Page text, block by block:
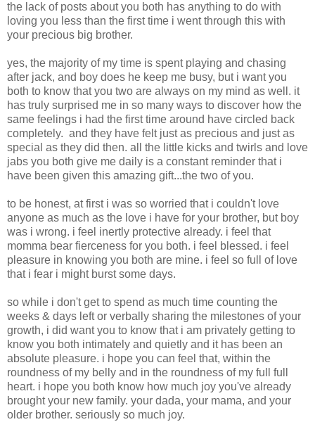
the lack of posts about you both has anything to do with
loving you less than the first time i went through this with
your precious big brother.
yes, the majority of my time is spent playing and chasing
after jack, and boy does he keep me busy, but i want you
both to know that you two are always on my mind as well. it
has truly surprised me in so many ways to discover how the
same feelings i had the first time around have circled back
completely. and they have felt just as precious and just as
special as they did then. all the little kicks and twirls and love
jabs you both give me daily is a constant reminder that i
have been given this amazing gift...the two of you.
to be honest, at first i was so worried that i couldn't love
anyone as much as the love i have for your brother, but boy
was i wrong. i feel inertly protective already. i feel that
momma bear fierceness for you both. i feel blessed. i feel
pleasure in knowing you both are mine. i feel so full of love
that i fear i might burst some days.
so while i don't get to spend as much time counting the
weeks & days left or verbally sharing the milestones of your
growth, i did want you to know that i am privately getting to
know you both intimately and quietly and it has been an
absolute pleasure. i hope you can feel that, within the
roundness of my belly and in the roundness of my full full
heart. i hope you both know how much joy you've already
brought your new family. your dada, your mama, and your
older brother. seriously so much joy.